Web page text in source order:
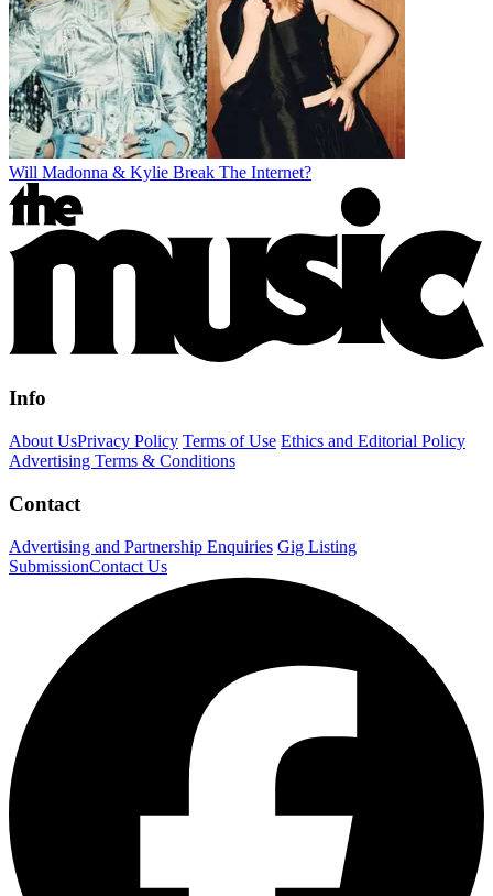
Will Madonna & Kylie Break The Internet?
Info
About UsPrivacy Policy Terms of Use Ethics and Editorial Policy
Advertising Terms & Conditions
Contact
Advertising and Partnership Enquiries Gig Listing
SubmissionContact Us